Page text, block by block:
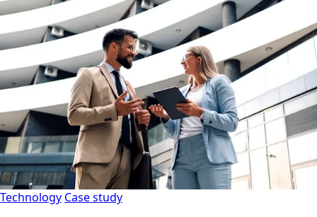
Technology Case study